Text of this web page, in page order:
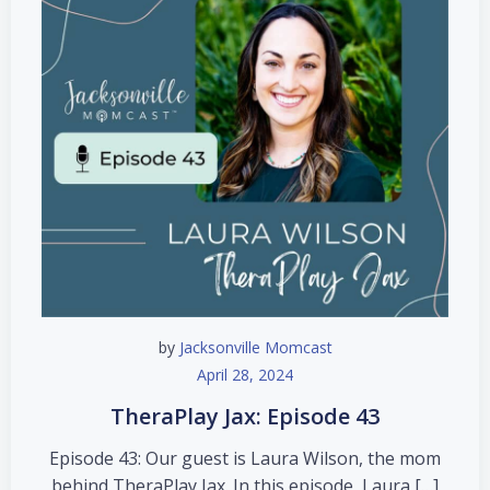
by Jacksonville Momcast
April 28, 2024
TheraPlay Jax: Episode 43
Episode 43: Our guest is Laura Wilson, the mom